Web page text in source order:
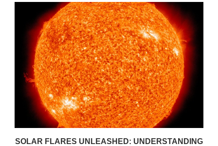
SOLAR FLARES UNLEASHED: UNDERSTANDING